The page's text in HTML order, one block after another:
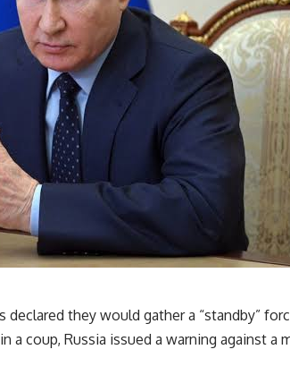
declared they would gather a “standby”
a coup, Russia issued a warning against a